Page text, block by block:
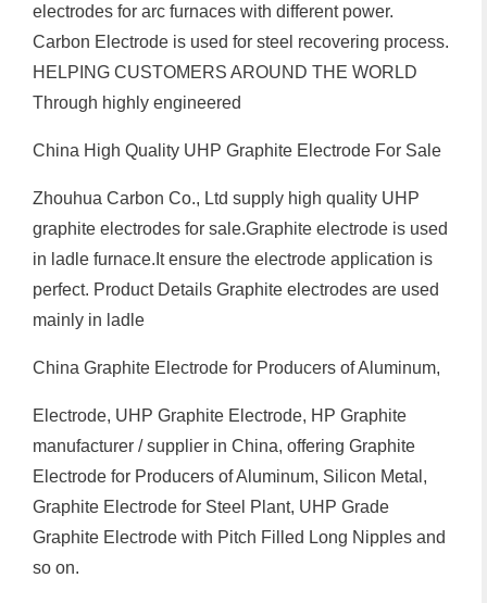
electrodes for arc furnaces with different power.
Carbon Electrode is used for steel recovering process.
HELPING CUSTOMERS AROUND THE WORLD
Through highly engineered
China High Quality UHP Graphite Electrode For Sale
Zhouhua Carbon Co., Ltd supply high quality UHP
graphite electrodes for sale.Graphite electrode is used
in ladle furnace.It ensure the electrode application is
perfect. Product Details Graphite electrodes are used
mainly in ladle
China Graphite Electrode for Producers of Aluminum,
Electrode, UHP Graphite Electrode, HP Graphite
manufacturer / supplier in China, offering Graphite
Electrode for Producers of Aluminum, Silicon Metal,
Graphite Electrode for Steel Plant, UHP Grade
Graphite Electrode with Pitch Filled Long Nipples and
so on.